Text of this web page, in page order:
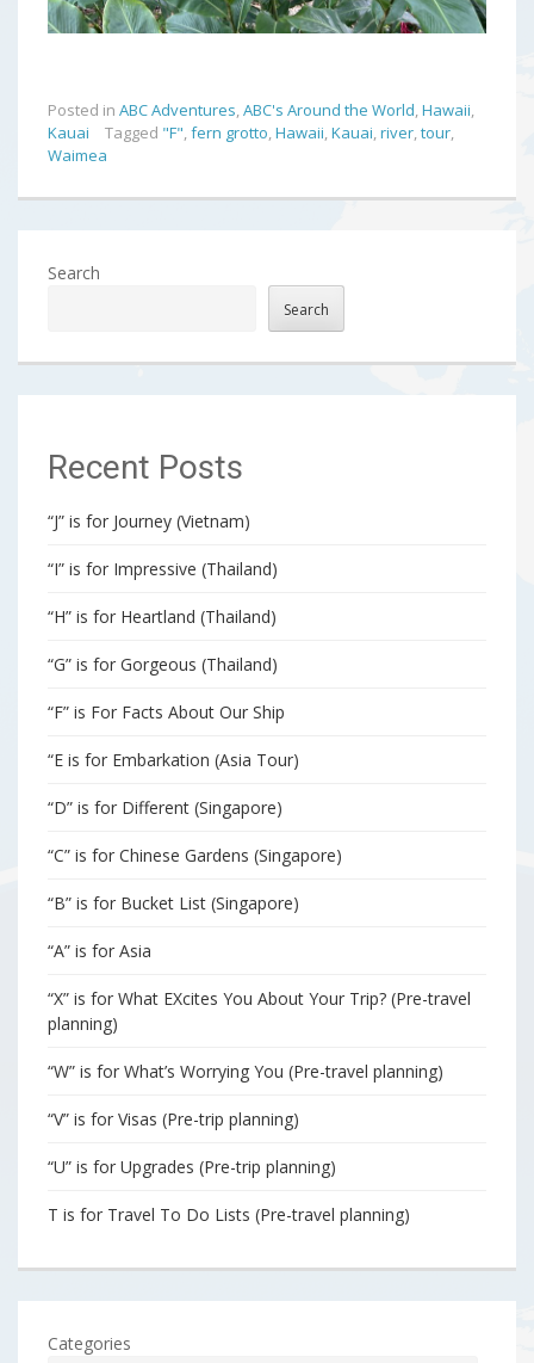
Posted in ABC Adventures,ABC's Around the World,Hawaii,
Kauai
Tagged "F",fern grotto,Hawaii,Kauai,river,tour,
Waimea
Search
Search
Recent Posts
“J” is for Journey (Vietnam)
“I” is for Impressive (Thailand)
“H” is for Heartland (Thailand)
“G” is for Gorgeous (Thailand)
“F” is For Facts About Our Ship
“E is for Embarkation (Asia Tour)
“D” is for Different (Singapore)
“C” is for Chinese Gardens (Singapore)
“B” is for Bucket List (Singapore)
“A” is for Asia
“X” is for What EXcites You About Your Trip? (Pre-travel
planning)
“W” is for What’s Worrying You (Pre-travel planning)
“V” is for Visas (Pre-trip planning)
“U” is for Upgrades (Pre-trip planning)
T is for Travel To Do Lists (Pre-travel planning)
Categories